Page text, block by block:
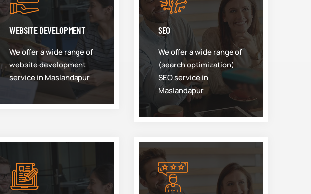
WEBSITE DEVELOPMENT
We offer a wide range of
website development
service in Maslandapur
SEO
We offer a wide range of
(search optimization)
SEO service in
Maslandapur